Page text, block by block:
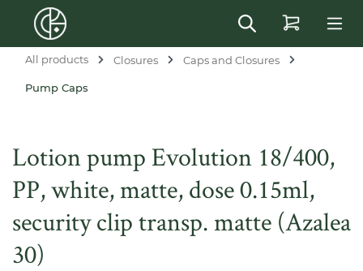
content
All products Closures Caps and Closures
Pump Caps
Lotion pump Evolution 18/400,
PP, white, matte, dose 0.15ml,
security clip transp. matte (Azalea
30)